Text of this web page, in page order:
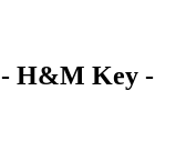
H&M Key -